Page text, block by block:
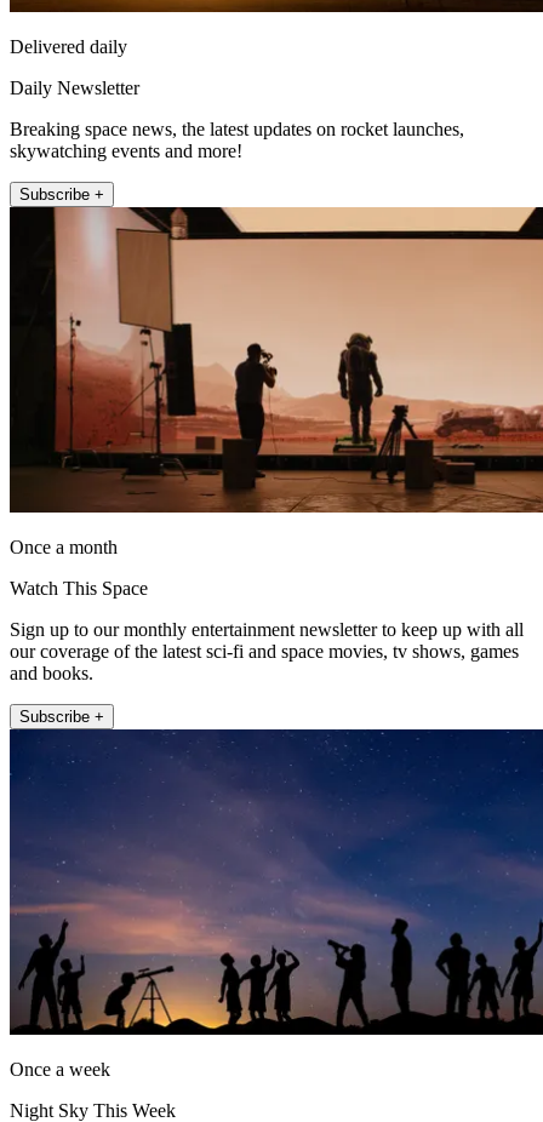
Delivered daily
Daily Newsletter
Breaking space news, the latest updates on rocket launches,
skywatching events and more!
Subscribe +
Once a month
Watch This Space
Sign up to our monthly entertainment newsletter to keep up with all
our coverage of the latest sci-fi and space movies, tv shows, games
and books.
Subscribe +
Once a week
Night Sky This Week